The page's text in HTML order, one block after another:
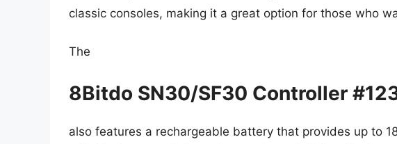
classic consoles, making it a great option for those who
The
8Bitdo SN30/SF30 Controller
also features a rechargeable battery that provides up to